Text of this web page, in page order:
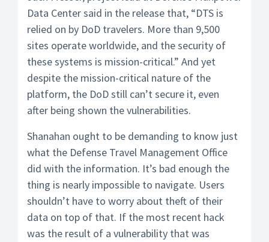
Data Center said in the release that, “DTS is
relied on by DoD travelers. More than 9,500
sites operate worldwide, and the security of
these systems is mission-critical.” And yet
despite the mission-critical nature of the
platform, the DoD still can’t secure it, even
after being shown the vulnerabilities.
Shanahan ought to be demanding to know just
what the Defense Travel Management Office
did with the information. It’s bad enough the
thing is nearly impossible to navigate. Users
shouldn’t have to worry about theft of their
data on top of that. If the most recent hack
was the result of a vulnerability that was